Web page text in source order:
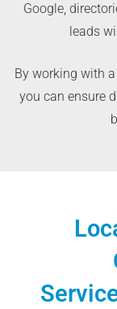
Google,
leads
By working with
you can ensure